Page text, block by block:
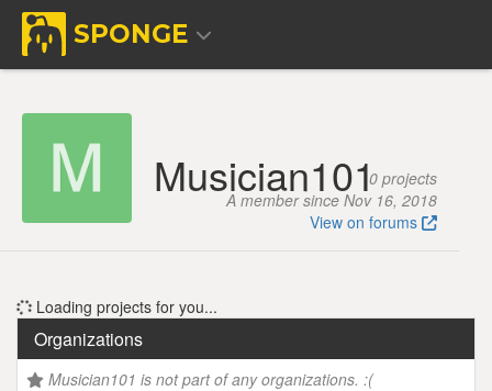
SPONGE
Musician1010 projects
A member since Nov 16, 2018
View on forums
Loading projects for you...
Organizations
Musician101 is not part of any organizations. :(